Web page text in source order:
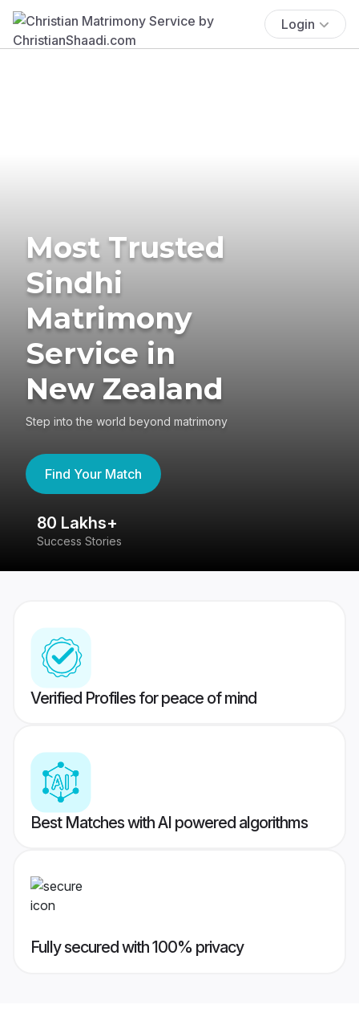
Login
Most Trusted
Sindhi
Matrimony
Service in
New Zealand
Step into the world beyond matrimony
Find Your Match
80 Lakhs+
Success Stories
Verified Profiles for peace of mind
Best Matches with AI powered algorithms
Fully secured with 100% privacy